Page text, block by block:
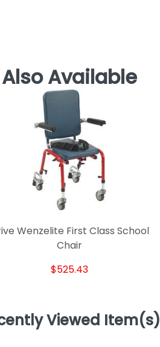
Also Available
Wenzelite First Class School
Chair
$525.43
Viewed Item(s)